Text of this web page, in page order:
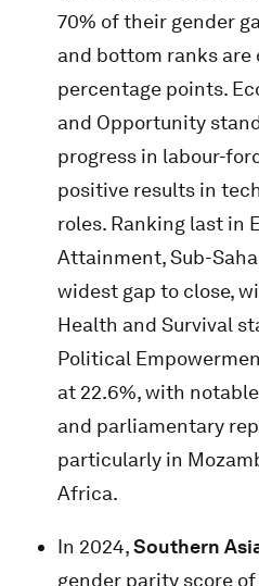
70% of their gender
and bottom ranks are
percentage points.
and Opportunity
progress in labour-
positive results in
roles. Ranking last in
Attainment, Sub-
widest gap to close,
Health and Survival
Political
at 22.6%, with
and parliamentary
particularly in
Africa.
In 2024,Southern
gender parity score of